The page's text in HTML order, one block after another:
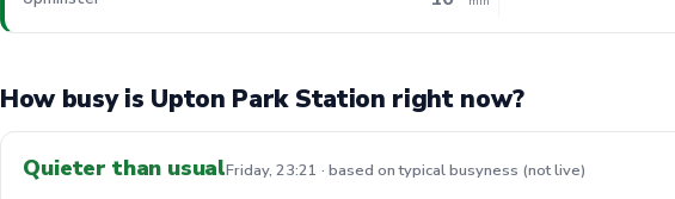
How busy is Upton Park Station right now?
Quieter than usualFriday, 23:21 · based on typical busyness (not live)